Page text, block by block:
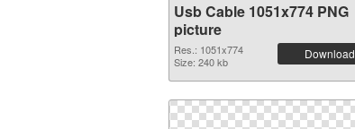
Usb Cable 1051x774 PNG
picture
Res.: 1051x774
Size: 240 kb
Download